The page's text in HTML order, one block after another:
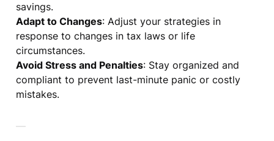
savings.
Adapt to Changes: Adjust your strategies in
response to changes in tax laws or life
circumstances.
Avoid Stress and Penalties: Stay organized and
compliant to prevent last-minute panic or costly
mistakes.